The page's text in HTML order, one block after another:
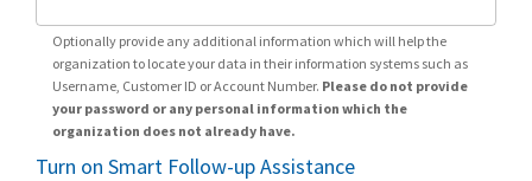
Optionally provide any additional information which will help the
organization to locate your data in their information systems such as
Username, Customer ID or Account Number. Please do not provide
your password or any personal information which the
organization does not already have.
Turn on Smart Follow-up Assistance